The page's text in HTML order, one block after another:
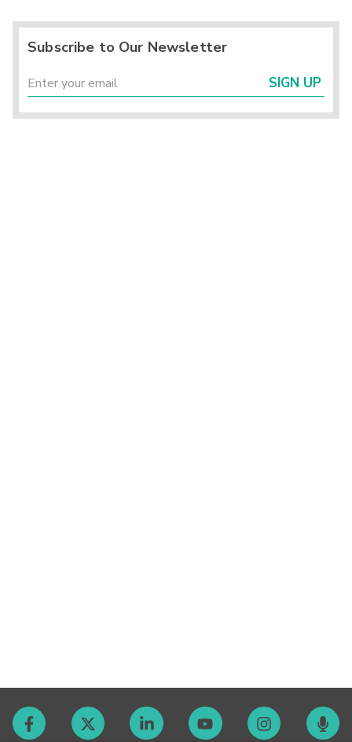
Subscribe to Our Newsletter
SIGN UP